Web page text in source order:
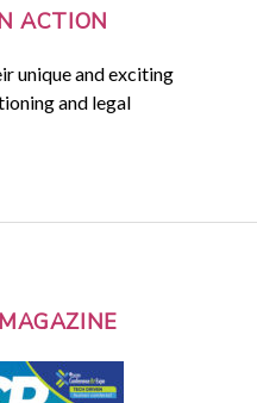
ACTION
unique and exciting
and legal